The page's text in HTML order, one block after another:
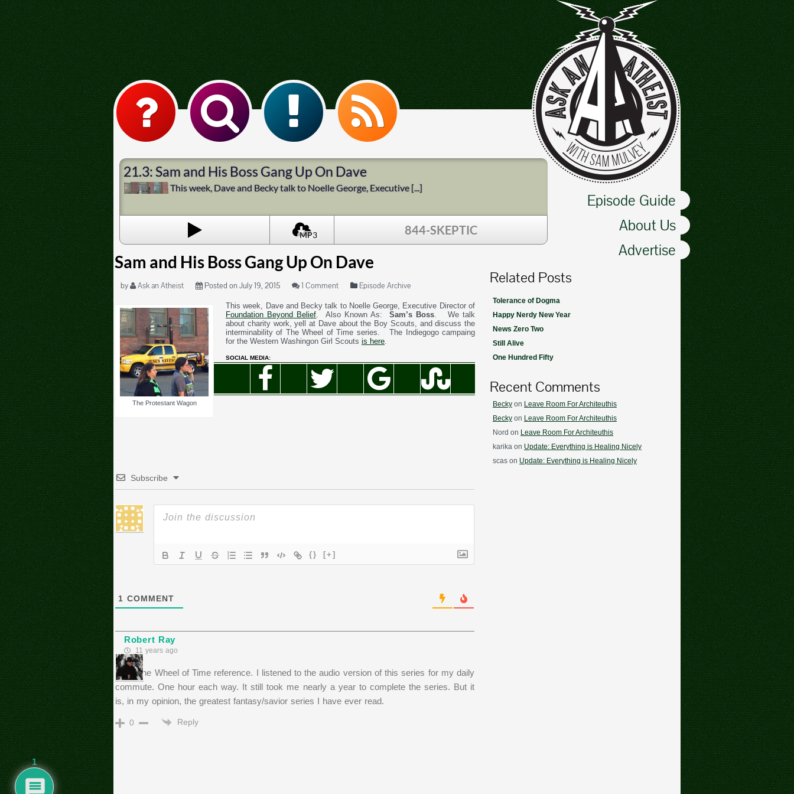
Episode Guide
About Us
Advertise
21.3: Sam and His Boss Gang Up On Dave
This week, Dave and Becky talk to Noelle George, Executive [...]
MP3 844-SKEPTIC
Sam and His Boss Gang Up On Dave
by Ask an Atheist Posted on July 19, 2015 1 Comment Episode Archive
The Protestant Wagon
This week, Dave and Becky talk to Noelle George, Executive Director of
Foundation Beyond Belief. Also Known As:Sam’s Boss. We talk
about charity work, yell at Dave about the Boy Scouts, and discuss the
interminability of The Wheel of Time series. The Indiegogo campaing
for the Western Washingon Girl Scouts is here.
SOCIAL MEDIA:
Subscribe
{} [+]
1 COMMENT
Robert Ray
11 years ago
I love the Wheel of Time reference. I listened to the audio version of this series for my daily
commute. One hour each way. It still took me nearly a year to complete the series. But it
is, in my opinion, the greatest fantasy/savior series I have ever read.
0 Reply
Related Posts
Tolerance of Dogma
Happy Nerdy New Year
News Zero Two
Still Alive
One Hundred Fifty
Recent Comments
Becky on Leave Room For Architeuthis
Becky on Leave Room For Architeuthis
Nord on Leave Room For Architeuthis
karika on Update: Everything is Healing Nicely
scas on Update: Everything is Healing Nicely
1